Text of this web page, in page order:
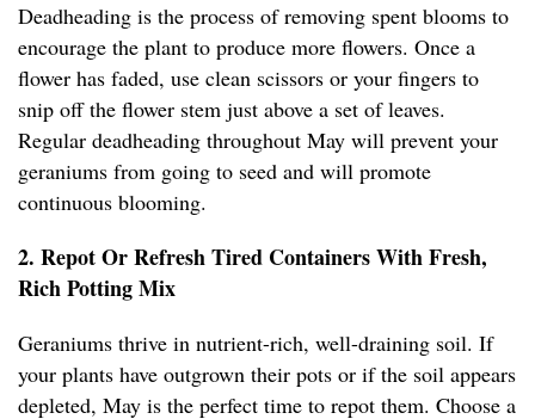
Deadheading is the process of removing spent blooms to
encourage the plant to produce more flowers. Once a
flower has faded, use clean scissors or your fingers to
snip off the flower stem just above a set of leaves.
Regular deadheading throughout May will prevent your
geraniums from going to seed and will promote
continuous blooming.
2. Repot Or Refresh Tired Containers With Fresh,
Rich Potting Mix
Geraniums thrive in nutrient-rich, well-draining soil. If
your plants have outgrown their pots or if the soil appears
depleted, May is the perfect time to repot them. Choose a